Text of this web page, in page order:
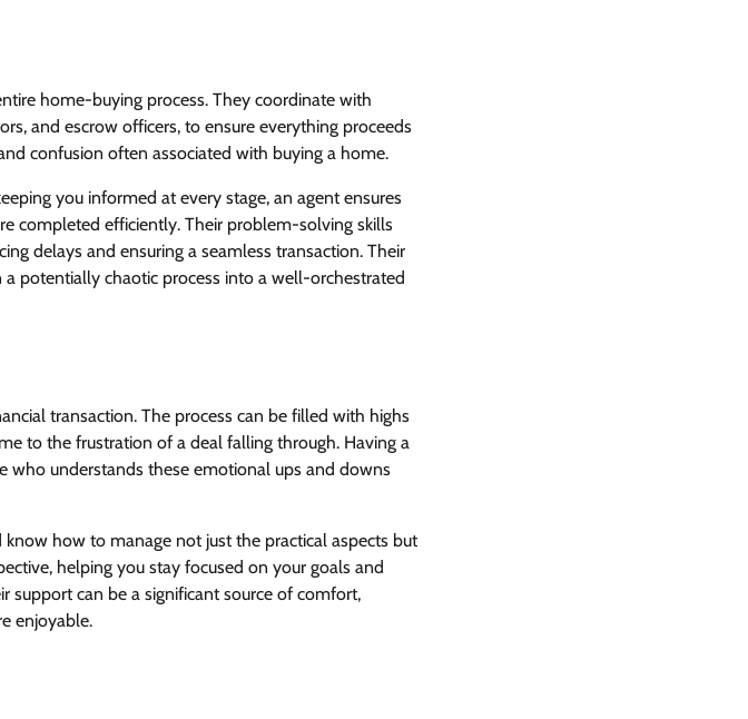
home-buying process. They coordinate with
and escrow officers, to ensure everything proceeds
confusion often associated with buying a home.
you informed at every stage, an agent ensures
completed efficiently. Their problem-solving skills
delays and ensuring a seamless transaction. Their
potentially chaotic process into a well-orchestrated
transaction. The process can be filled with highs
to the frustration of a deal falling through. Having a
who understands these emotional ups and downs
how to manage not just the practical aspects but
helping you stay focused on your goals and
support can be a significant source of comfort,
enjoyable.